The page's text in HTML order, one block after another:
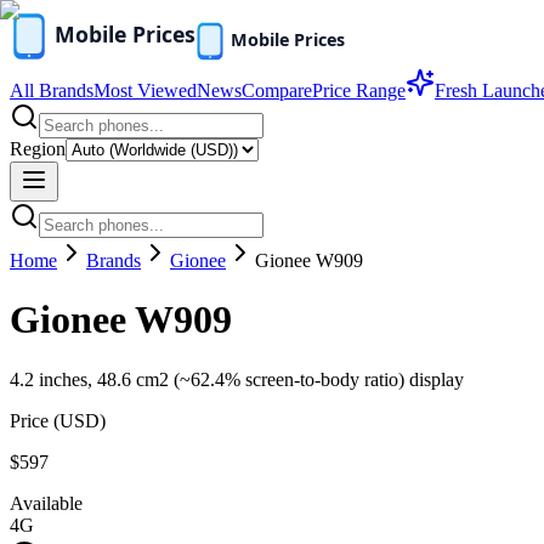
All BrandsMost ViewedNewsComparePrice Range Fresh
Region
Home Brands Gionee Gionee W909
Gionee W909
4.2 inches, 48.6 cm2 (~62.4% screen-to-body ratio) display
Price (USD)
$597
Available
4G